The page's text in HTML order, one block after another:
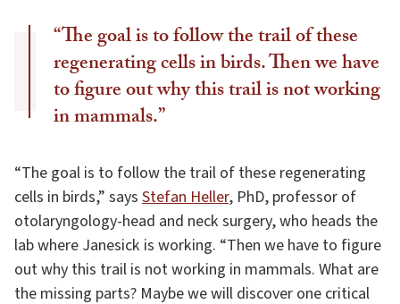
“The goal is to follow the trail of these
regenerating cells in birds. Then we have
to figure out why this trail is not working
in mammals.”
“The goal is to follow the trail of these regenerating
cells in birds,” says Stefan Heller, PhD, professor of
otolaryngology-head and neck surgery, who heads the
lab where Janesick is working. “Then we have to figure
out why this trail is not working in mammals. What are
the missing parts? Maybe we will discover one critical